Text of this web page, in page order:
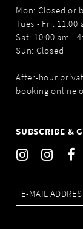
Mon: Closed or
Tues - Fri: 11:00
Sat: 10:00 am -
Sun: Closed
After-hour
booking online
SUBSCRIBE &